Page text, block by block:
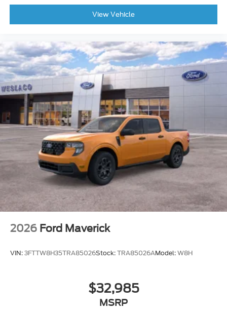
View Vehicle
2026 Ford Maverick
VIN: 3FTTW8H35TRA85026Stock: TRA85026AModel: W8H
$32,985
MSRP